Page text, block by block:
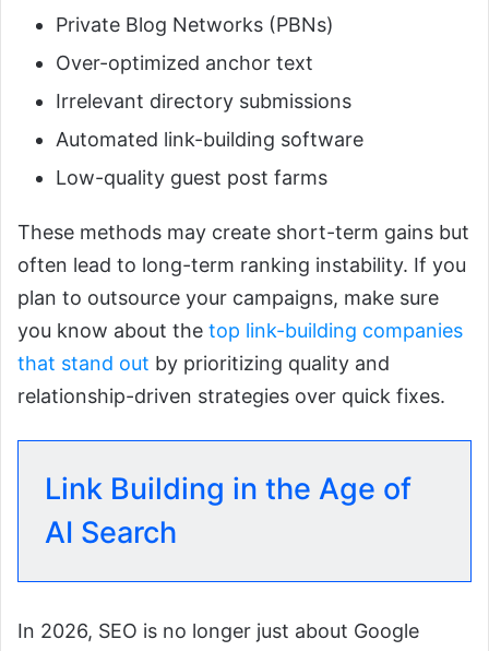
Private Blog Networks (PBNs)
Over-optimized anchor text
Irrelevant directory submissions
Automated link-building software
Low-quality guest post farms
These methods may create short-term gains but
often lead to long-term ranking instability. If you
plan to outsource your campaigns, make sure
you know about the top link-building companies
that stand out by prioritizing quality and
relationship-driven strategies over quick fixes.
Link Building in the Age of
AI Search
In 2026, SEO is no longer just about Google